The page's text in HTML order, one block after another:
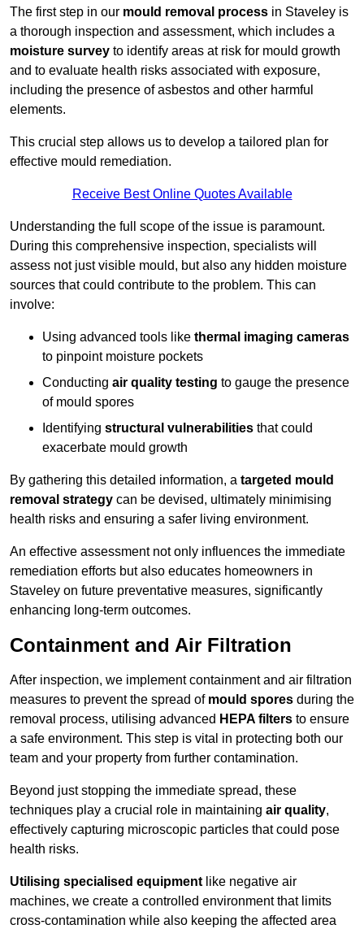
The first step in our mould removal process in Staveley is
a thorough inspection and assessment, which includes a
moisture survey to identify areas at risk for mould growth
and to evaluate health risks associated with exposure,
including the presence of asbestos and other harmful
elements.
This crucial step allows us to develop a tailored plan for
effective mould remediation.
Receive Best Online Quotes Available
Understanding the full scope of the issue is paramount.
During this comprehensive inspection, specialists will
assess not just visible mould, but also any hidden moisture
sources that could contribute to the problem. This can
involve:
Using advanced tools like thermal imaging cameras
to pinpoint moisture pockets
Conducting air quality testing to gauge the presence
of mould spores
Identifying structural vulnerabilities that could
exacerbate mould growth
By gathering this detailed information, a targeted mould
removal strategy can be devised, ultimately minimising
health risks and ensuring a safer living environment.
An effective assessment not only influences the immediate
remediation efforts but also educates homeowners in
Staveley on future preventative measures, significantly
enhancing long-term outcomes.
Containment and Air Filtration
After inspection, we implement containment and air filtration
measures to prevent the spread of mould spores during the
removal process, utilising advanced HEPA filters to ensure
a safe environment. This step is vital in protecting both our
team and your property from further contamination.
Beyond just stopping the immediate spread, these
techniques play a crucial role in maintaining air quality,
effectively capturing microscopic particles that could pose
health risks.
Utilising specialised equipment like negative air
machines, we create a controlled environment that limits
cross-contamination while also keeping the affected area